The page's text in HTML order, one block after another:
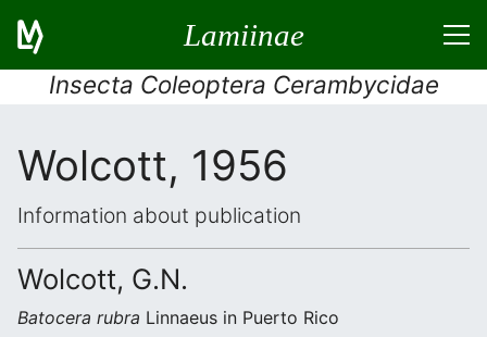
Lamiinae
Insecta Coleoptera Cerambycidae
Wolcott, 1956
Information about publication
Wolcott, G.N.
Batocera rubra Linnaeus in Puerto Rico